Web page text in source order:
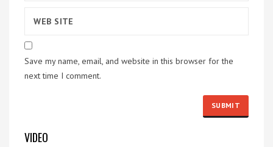
Save my name, email, and website in this browser for the
next time I comment.
VIDEO